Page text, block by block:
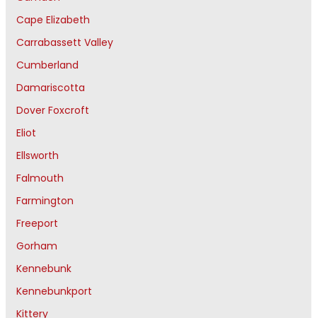
Cape Elizabeth
Carrabassett Valley
Cumberland
Damariscotta
Dover Foxcroft
Eliot
Ellsworth
Falmouth
Farmington
Freeport
Gorham
Kennebunk
Kennebunkport
Kittery